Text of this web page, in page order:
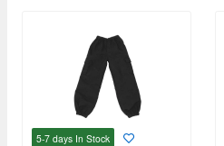
5-7 days In Stock